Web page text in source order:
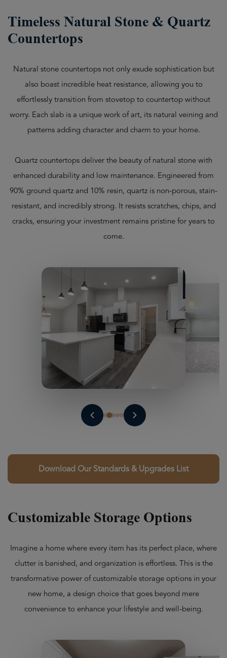
Timeless Natural Stone & Quartz
Countertops
Natural stone countertops not only exude sophistication but
also boast incredible heat resistance, allowing you to
effortlessly transition from stovetop to countertop without
worry. Each slab is a unique work of art, its natural veining and
patterns adding character and charm to your home.
Quartz countertops deliver the beauty of natural stone with
enhanced durability and low maintenance. Engineered from
90% ground quartz and 10% resin, quartz is non-porous, stain-
resistant, and incredibly strong. It resists scratches, chips, and
cracks, ensuring your investment remains pristine for years to
come.
Download Our Standards & Upgrades List
Customizable Storage Options
Imagine a home where every item has its perfect place, where
clutter is banished, and organization is effortless. This is the
transformative power of customizable storage options in your
new home, a design choice that goes beyond mere
convenience to enhance your lifestyle and well-being.